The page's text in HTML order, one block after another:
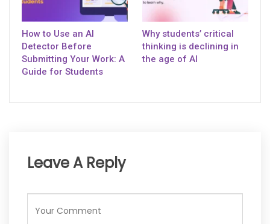
How to Use an AI
Detector Before
Submitting Your Work: A
Guide for Students
Why students’ critical
thinking is declining in
the age of AI
Leave A Reply